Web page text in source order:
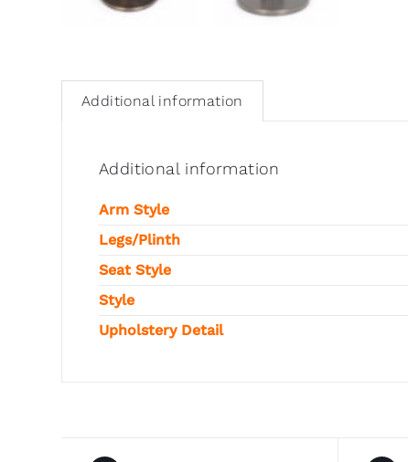
Additional information
Additional information
Arm Style
Legs/Plinth
Seat Style
Style
Upholstery Detail